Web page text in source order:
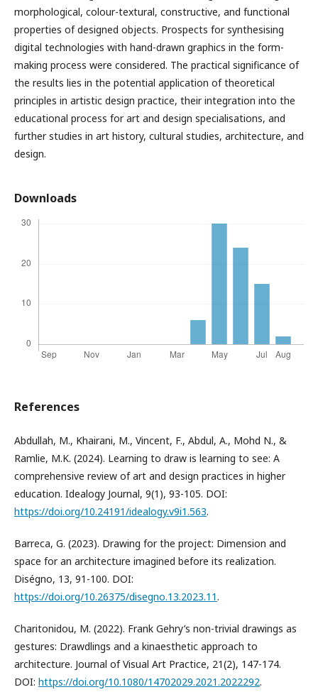
morphological, colour-textural, constructive, and functional
properties of designed objects. Prospects for synthesising
digital technologies with hand-drawn graphics in the form-
making process were considered. The practical significance of
the results lies in the potential application of theoretical
principles in artistic design practice, their integration into the
educational process for art and design specialisations, and
further studies in art history, cultural studies, architecture, and
design.
Downloads
References
Abdullah, M., Khairani, M., Vincent, F., Abdul, A., Mohd N., &
Ramlie, M.K. (2024). Learning to draw is learning to see: A
comprehensive review of art and design practices in higher
education. Idealogy Journal, 9(1), 93-105. DOI:
https://doi.org/10.24191/idealogy.v9i1.563.
Barreca, G. (2023). Drawing for the project: Dimension and
space for an architecture imagined before its realization.
Diségno, 13, 91-100. DOI:
https://doi.org/10.26375/disegno.13.2023.11.
Charitonidou, M. (2022). Frank Gehry’s non-trivial drawings as
gestures: Drawdlings and a kinaesthetic approach to
architecture. Journal of Visual Art Practice, 21(2), 147-174.
DOI: https://doi.org/10.1080/14702029.2021.2022292.